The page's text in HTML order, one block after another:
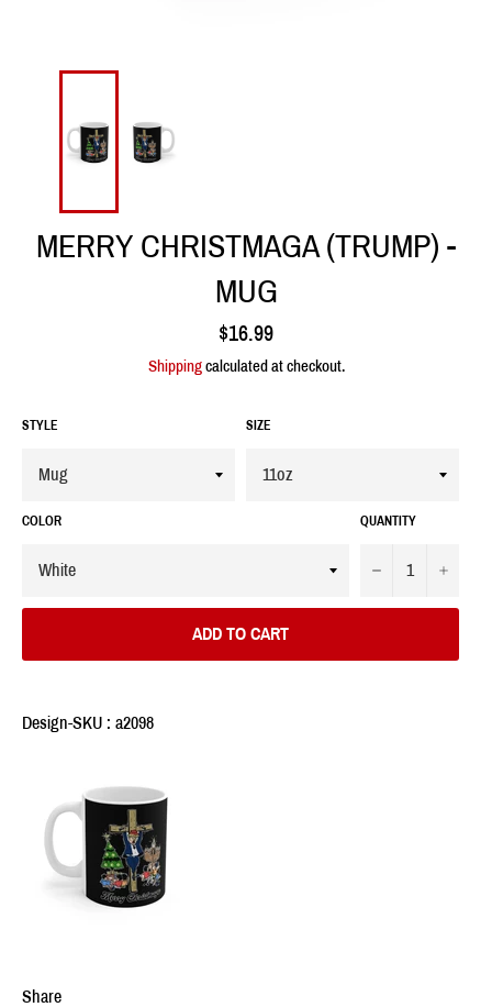
MERRY CHRISTMAGA (TRUMP) -
MUG
Regular
price
$16.99
Shippingcalculated at checkout.
STYLE SIZE
COLOR QUANTITY
− +
ADD TO CART
Design-SKU : a2098
Share